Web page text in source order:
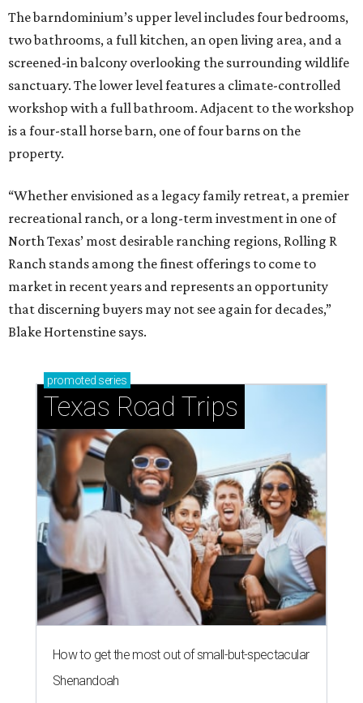
The barndominium’s upper level includes four bedrooms,
two bathrooms, a full kitchen, an open living area, and a
screened-in balcony overlooking the surrounding wildlife
sanctuary. The lower level features a climate-controlled
workshop with a full bathroom. Adjacent to the workshop
is a four-stall horse barn, one of four barns on the
property.
“Whether envisioned as a legacy family retreat, a premier
recreational ranch, or a long-term investment in one of
North Texas’ most desirable ranching regions, Rolling R
Ranch stands among the finest offerings to come to
market in recent years and represents an opportunity
that discerning buyers may not see again for decades,”
Blake Hortenstine says.
promoted series
Texas Road Trips
How to get the most out of small-but-spectacular
Shenandoah